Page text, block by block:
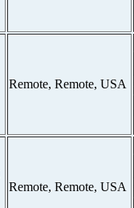
Remote, Remote, USA
Remote, Remote, USA